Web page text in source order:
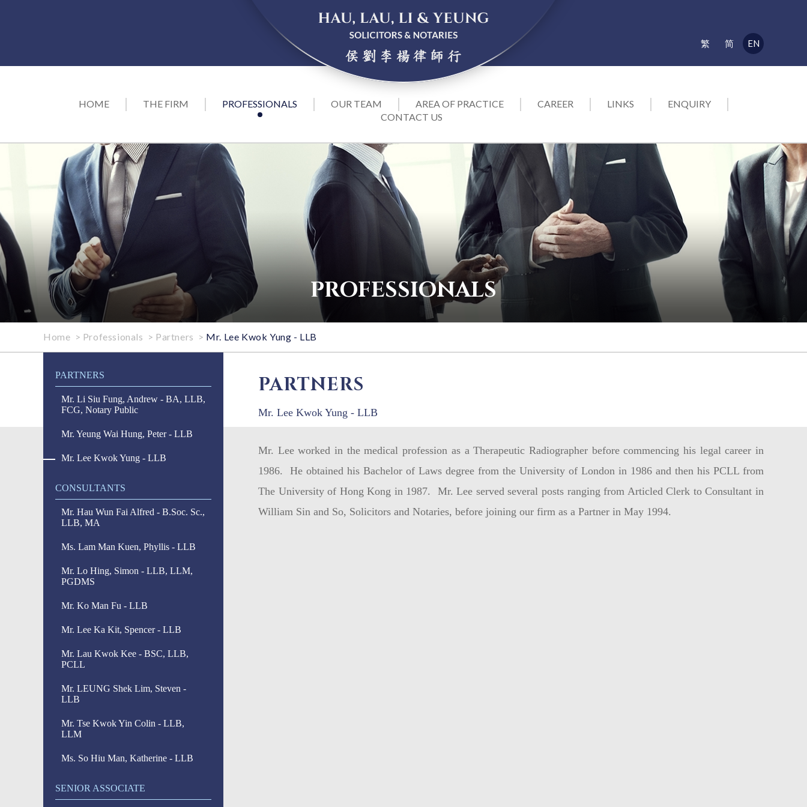
繁 简 EN
HOME THE FIRM PROFESSIONALS OUR TEAM AREA OF PRACTICE CAREER LINKS
ENQUIRY
CONTACT US
PROFESSIONALS
Home > Professionals > Partners > Mr. Lee Kwok Yung - LLB
PARTNERS
Mr. Li Siu Fung, Andrew - BA, LLB,
FCG, Notary Public
Mr. Yeung Wai Hung, Peter - LLB
Mr. Lee Kwok Yung - LLB
CONSULTANTS
Mr. Hau Wun Fai Alfred - B.Soc. Sc.,
LLB, MA
Ms. Lam Man Kuen, Phyllis - LLB
Mr. Lo Hing, Simon - LLB, LLM,
PGDMS
Mr. Ko Man Fu - LLB
Mr. Lee Ka Kit, Spencer - LLB
Mr. Lau Kwok Kee - BSC, LLB,
PCLL
Mr. LEUNG Shek Lim, Steven -
LLB
Mr. Tse Kwok Yin Colin - LLB,
LLM
Ms. So Hiu Man, Katherine - LLB
SENIOR ASSOCIATE
PARTNERS
Mr. Lee Kwok Yung - LLB
Mr. Lee worked in the medical profession as a Therapeutic Radiographer before commencing his legal career in
1986. He obtained his Bachelor of Laws degree from the University of London in 1986 and then his PCLL from
The University of Hong Kong in 1987. Mr. Lee served several posts ranging from Articled Clerk to Consultant in
William Sin and So, Solicitors and Notaries, before joining our firm as a Partner in May 1994.